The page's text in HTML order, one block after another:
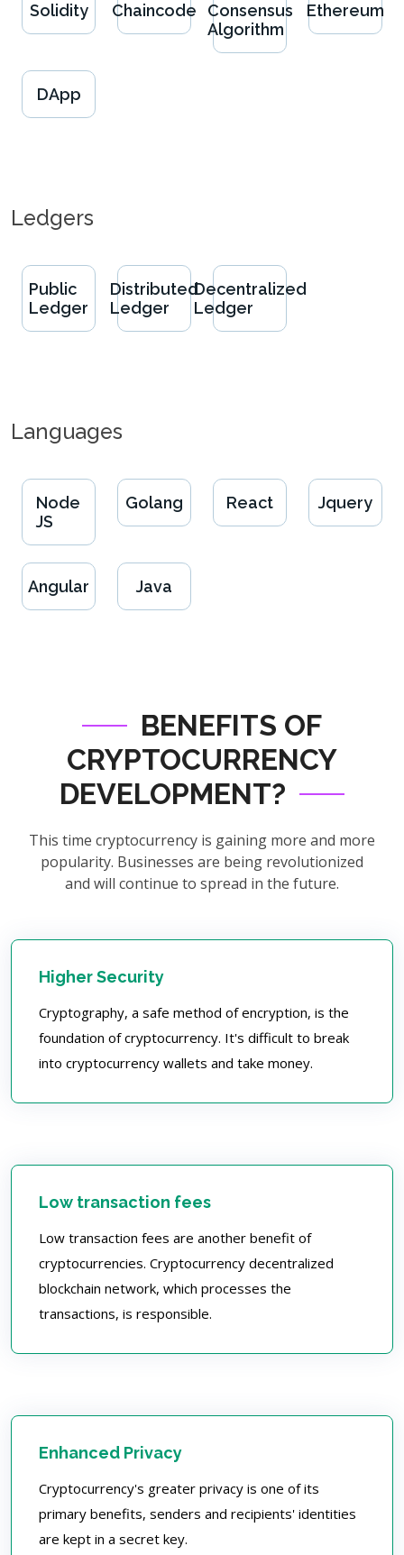
Solidity Chaincode
Consensus
Algorithm
Ethereum
DApp
Ledgers
Public
Ledger
Distributed
Ledger
Decentralized
Ledger
Languages
Node
JS
Golang React Jquery
Angular Java
BENEFITS OF
CRYPTOCURRENCY
DEVELOPMENT?
This time cryptocurrency is gaining more and more
popularity. Businesses are being revolutionized
and will continue to spread in the future.
Higher Security
Cryptography, a safe method of encryption, is the
foundation of cryptocurrency. It's difficult to break
into cryptocurrency wallets and take money.
Low transaction fees
Low transaction fees are another benefit of
cryptocurrencies. Cryptocurrency decentralized
blockchain network, which processes the
transactions, is responsible.
Enhanced Privacy
Cryptocurrency's greater privacy is one of its
primary benefits, senders and recipients' identities
are kept in a secret key.